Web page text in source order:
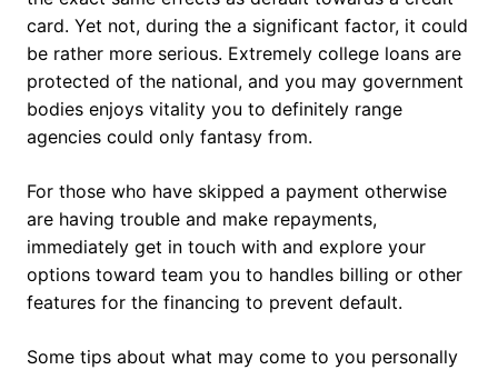
card. Yet not, during the a significant factor, it could
be rather more serious. Extremely college loans are
protected of the national, and you may government
bodies enjoys vitality you to definitely range
agencies could only fantasy from.
For those who have skipped a payment otherwise
are having trouble and make repayments,
immediately get in touch with and explore your
options toward team you to handles billing or other
features for the financing to prevent default.
Some tips about what may come to you personally